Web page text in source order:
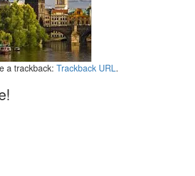
a trackback: Trackback URL.